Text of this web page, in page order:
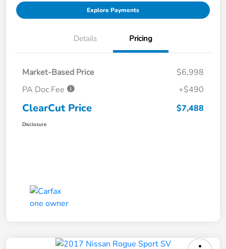
Explore Payments
Details Pricing
Market-Based Price
$6,998
PA Doc Fee
+$490
ClearCut Price $7,488
Disclosure